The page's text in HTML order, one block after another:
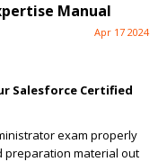
Manual
Apr 17 2024
Salesforce Certified
exam properly
preparation material out